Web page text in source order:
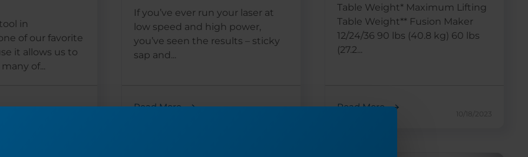
in
of our favorite
it allows us to
of...
If you’ve ever run your laser at
low speed and high power,
you’ve seen the results – sticky
sap and...
Read More
Table Weight* Maximum Lifting
Table Weight** Fusion Maker
12/24/36 90 lbs (40.8 kg) 60 lbs
(27.2...
Read More
10/18/2023